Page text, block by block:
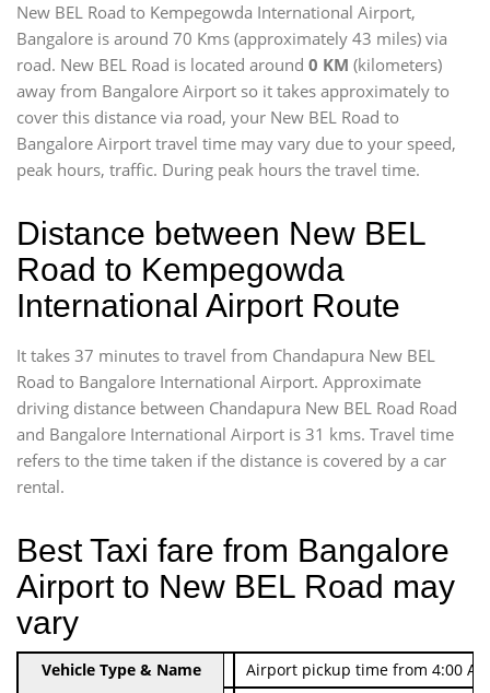
New BEL Road to Kempegowda International Airport,
Bangalore is around 70 Kms (approximately 43 miles) via
road. New BEL Road is located around 0 KM (kilometers)
away from Bangalore Airport so it takes approximately to
cover this distance via road, your New BEL Road to
Bangalore Airport travel time may vary due to your speed,
peak hours, traffic. During peak hours the travel time.
Distance between New BEL
Road to Kempegowda
International Airport Route
It takes 37 minutes to travel from Chandapura New BEL
Road to Bangalore International Airport. Approximate
driving distance between Chandapura New BEL Road Road
and Bangalore International Airport is 31 kms. Travel time
refers to the time taken if the distance is covered by a car
rental.
Best Taxi fare from Bangalore
Airport to New BEL Road may
vary
Indica Non/AC Rs. 474/-
Airport pickup time from 4:00
Vehicle Type & Name